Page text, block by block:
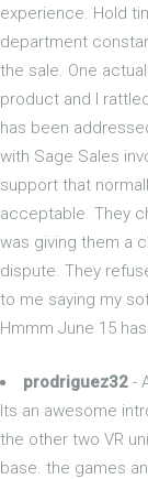
experience. Hold
department
the sale. One
product and I
has been
with Sage Sales
support that
acceptable. They
was giving them a
dispute. They
to me saying my
Hmmm June 15
prodriguez32 -
Its an awesome
the other two VR
base. the games